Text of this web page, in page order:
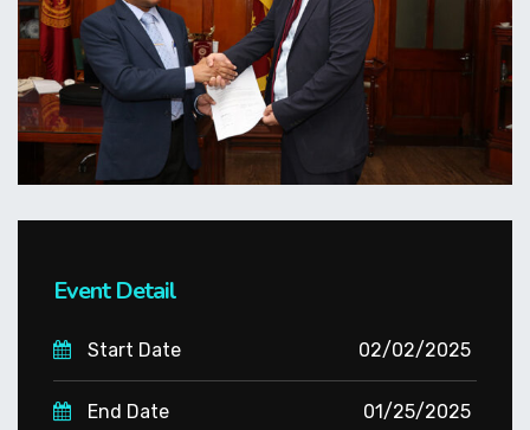
Event Detail
Start Date 02/02/2025
End Date 01/25/2025